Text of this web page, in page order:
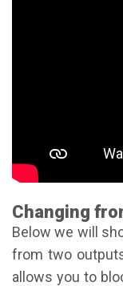
Changing
Below we will
from two
allows you to